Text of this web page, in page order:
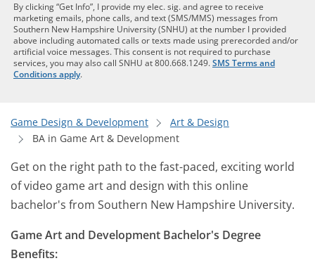
By clicking “Get Info”, I provide my elec. sig. and agree to receive
marketing emails, phone calls, and text (SMS/MMS) messages from
Southern New Hampshire University (SNHU) at the number I provided
above including automated calls or texts made using prerecorded and/or
artificial voice messages. This consent is not required to purchase
services, you may also call SNHU at 800.668.1249.SMS Terms and
Conditions apply.
Game Design & Development
Art & Design
BA in Game Art & Development
Get on the right path to the fast-paced, exciting world
of video game art and design with this online
bachelor's from Southern New Hampshire University.
Game Art and Development Bachelor's Degree
Benefits: